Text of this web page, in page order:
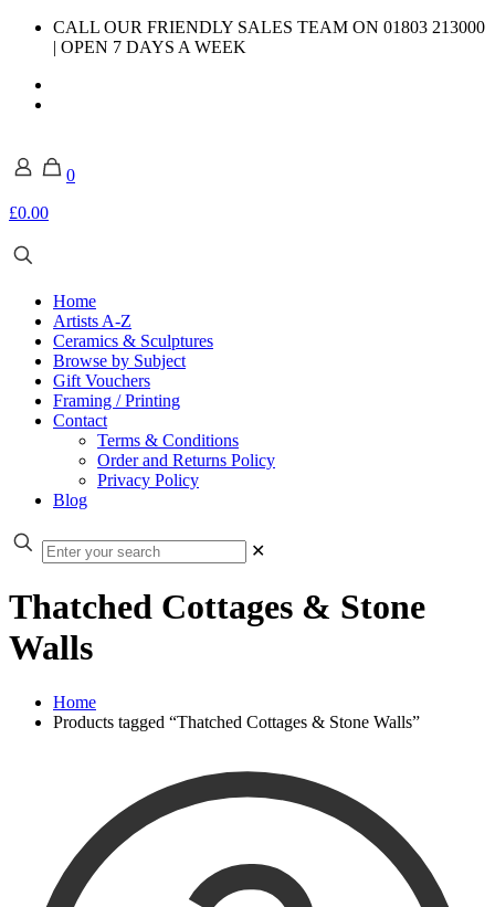
CALL OUR FRIENDLY SALES TEAM ON 01803 213000
| OPEN 7 DAYS A WEEK
0
£0.00
Home
Artists A-Z
Ceramics & Sculptures
Browse by Subject
Gift Vouchers
Framing / Printing
Contact
Terms & Conditions
Order and Returns Policy
Privacy Policy
Blog
✕
Thatched Cottages & Stone
Walls
Home
Products tagged “Thatched Cottages & Stone Walls”